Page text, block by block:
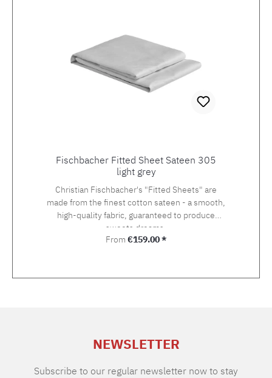
Fischbacher Fitted Sheet Sateen 305
light grey
Christian Fischbacher's "Fitted Sheets" are
made from the finest cotton sateen - a smooth,
high-quality fabric, guaranteed to produce
sweets dreams.
Regular price:
From €159.00 *
NEWSLETTER
Subscribe to our regular newsletter now to stay